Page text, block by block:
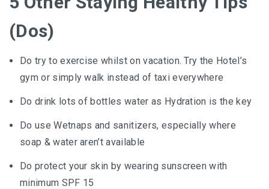
(Dos)
Do try to exercise whilst on vacation. Try the Hotel’s
gym or simply walk instead of taxi everywhere
Do drink lots of bottles water as Hydration is the key
Do use Wetnaps and sanitizers, especially where
soap & water aren’t available
Do protect your skin by wearing sunscreen with
minimum SPF 15